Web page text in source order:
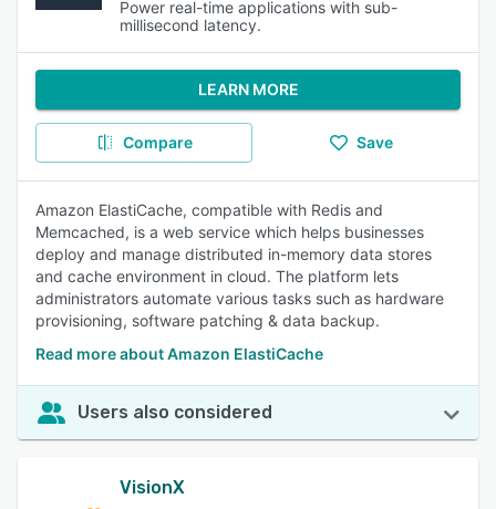
Power real-time applications with sub-
millisecond latency.
LEARN MORE
Compare Save
Amazon ElastiCache, compatible with Redis and
Memcached, is a web service which helps businesses
deploy and manage distributed in-memory data stores
and cache environment in cloud. The platform lets
administrators automate various tasks such as hardware
provisioning, software patching & data backup.
Read more about Amazon ElastiCache
Users also considered
VisionX